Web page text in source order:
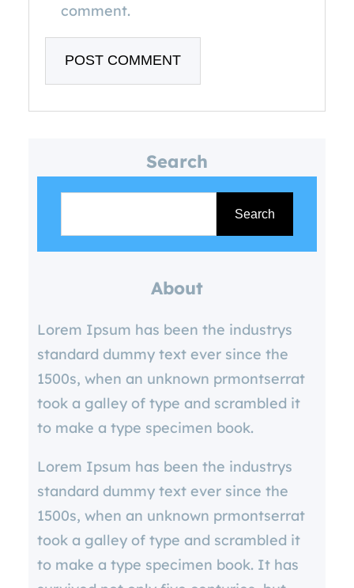
comment.
Search
Search
About
Lorem Ipsum has been the industrys
standard dummy text ever since the
1500s, when an unknown prmontserrat
took a galley of type and scrambled it
to make a type specimen book.
Lorem Ipsum has been the industrys
standard dummy text ever since the
1500s, when an unknown prmontserrat
took a galley of type and scrambled it
to make a type specimen book. It has